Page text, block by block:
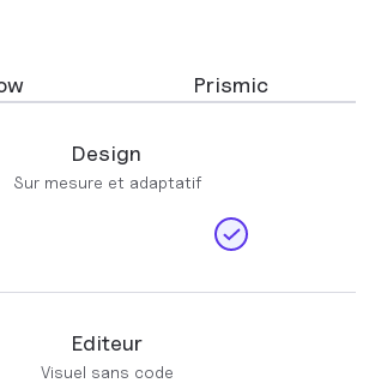
Prismic
Design
Sur mesure et adaptatif
Editeur
Visuel sans code